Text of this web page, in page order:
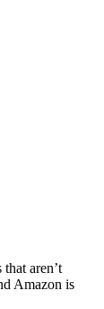
aren’t
Amazon is